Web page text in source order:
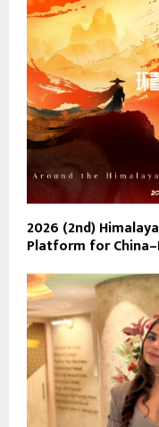
2026 (2nd)
Platform for